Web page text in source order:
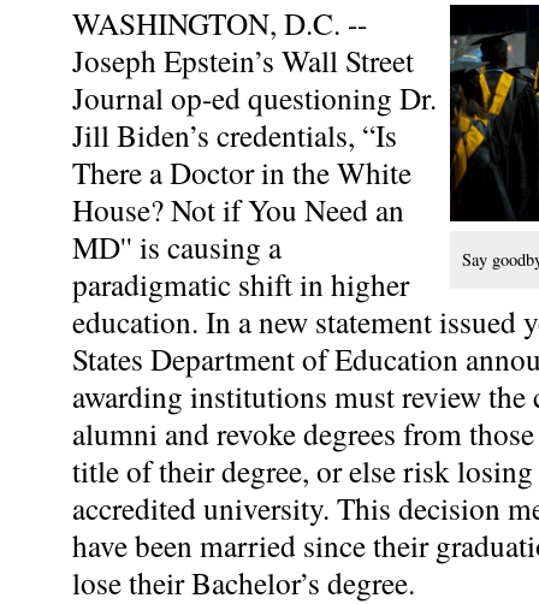
Say
WASHINGTON, D.C. --
Joseph Epstein’s Wall Street
Journal op-ed questioning Dr.
Jill Biden’s credentials, “Is
There a Doctor in the White
House? Not if You Need an
MD'' is causing a
paradigmatic shift in higher
education. In a new statement issued
States Department of Education
awarding institutions must review the
alumni and revoke degrees from
title of their degree, or else risk losing
accredited university. This decision
have been married since their
lose their Bachelor’s degree.